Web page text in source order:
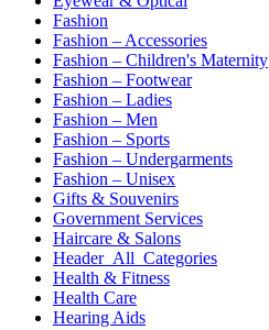
Fashion
Fashion – Accessories
Fashion – Children's Maternity
Fashion – Footwear
Fashion – Ladies
Fashion – Men
Fashion – Sports
Fashion – Undergarments
Fashion – Unisex
Gifts & Souvenirs
Government Services
Haircare & Salons
Header_All_Categories
Health & Fitness
Health Care
Hearing Aids